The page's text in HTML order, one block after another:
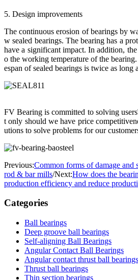
5. Design improvements
The continuous erosion of bearings by
w sealed bearings. The bearing has a
have a significant impact. In addition,
o the working temperature of the
espan of sealed bearings is twice as long
FV Bearing is committed to solving
t only should we have price
utions to solve problems for our
Previous:Common forms of damage and
rod & bar mills/Next:How does the
production efficiency and reduce
Categories
Ball bearings
Deep groove ball bearings
Self-aligning Ball Bearings
Angular Contact Ball Bearings
Angular contact thrust ball bearings
Thrust ball bearings
Thin section bearings